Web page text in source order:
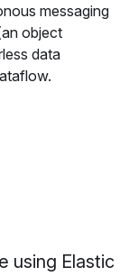
messaging
object
data
using Elastic